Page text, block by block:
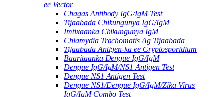
ee Vector
Chagas Antibody IgG/IgM Test
Tijaabada Chikungunya IgG/IgM
Imtixaanka Chikungunya IgM
Chlamydia Trachomatis Ag Tijaabada
Tijaabada Antigen-ka ee Cryptosporidium
Baaritaanka Dengue IgG/IgM
Dengue IgG/IgM/NS1 Antigen Test
Dengue NS1 Antigen Test
Dengue NS1/Dengue IgG/IgM/Zika Virus
IgG/IgM Combo Test